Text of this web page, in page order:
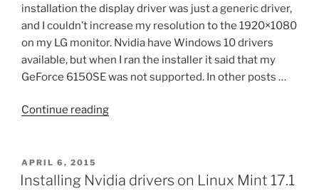
installation the display driver was just a generic driver,
and I couldn’t increase my resolution to the 1920×1080
on my LG monitor. Nvidia have Windows 10 drivers
available, but when I ran the installer it said that my
GeForce 6150SE was not supported. In other posts …
Continue reading“Nvidia
10
POSTED
ON
APRIL 6, 2015
Installing Nvidia drivers on Linux Mint 17.1